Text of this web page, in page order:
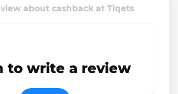
about cashback at Tiqets
to write a review